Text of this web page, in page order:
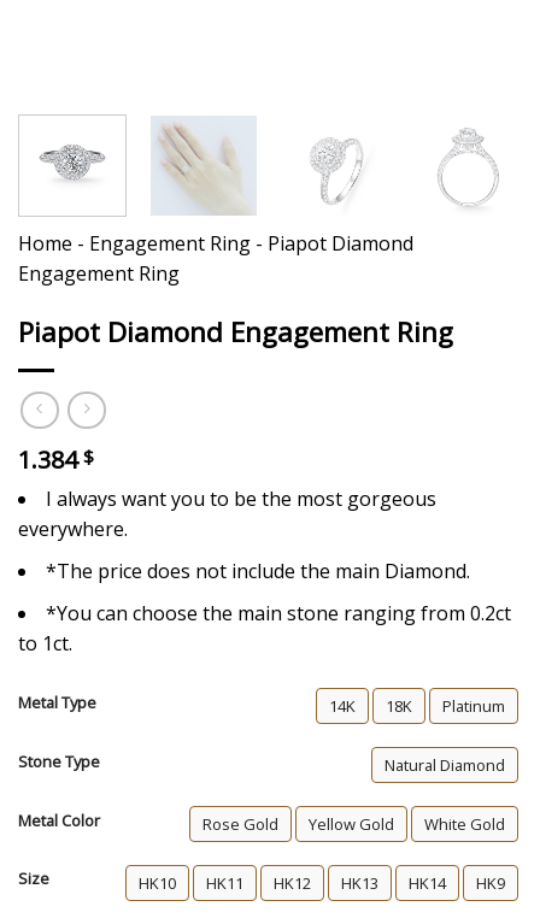
Home - Engagement Ring - Piapot Diamond
Engagement Ring
Piapot Diamond Engagement Ring
1.384$
I always want you to be the most gorgeous
everywhere.
*The price does not include the main Diamond.
*You can choose the main stone ranging from 0.2ct
to 1ct.
Metal Type 14K 18K Platinum
Stone Type Natural Diamond
Metal Color Rose Gold Yellow Gold White Gold
Size HK10 HK11 HK12 HK13 HK14 HK9